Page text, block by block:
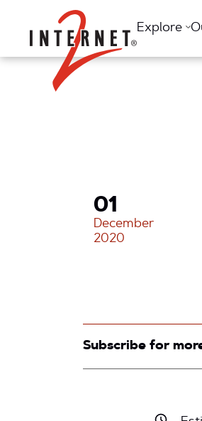
Return Home
Explore
01
December
2020
Subscribe for